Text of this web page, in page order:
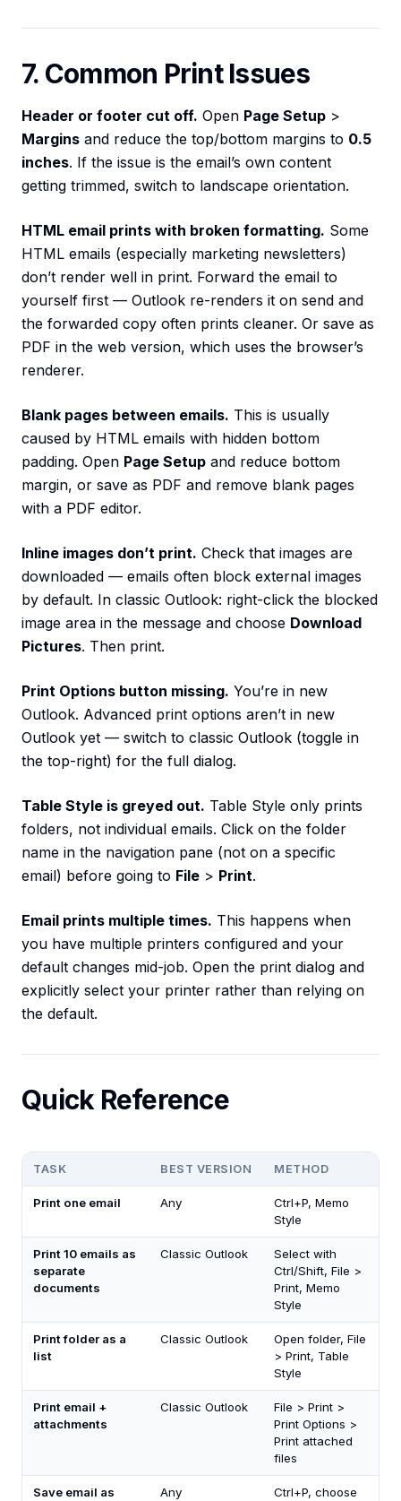
7. Common Print Issues
Header or footer cut off. Open Page Setup >
Margins and reduce the top/bottom margins to 0.5
inches. If the issue is the email’s own content
getting trimmed, switch to landscape orientation.
HTML email prints with broken formatting. Some
HTML emails (especially marketing newsletters)
don’t render well in print. Forward the email to
yourself first — Outlook re-renders it on send and
the forwarded copy often prints cleaner. Or save as
PDF in the web version, which uses the browser’s
renderer.
Blank pages between emails. This is usually
caused by HTML emails with hidden bottom
padding. Open Page Setup and reduce bottom
margin, or save as PDF and remove blank pages
with a PDF editor.
Inline images don’t print. Check that images are
downloaded — emails often block external images
by default. In classic Outlook: right-click the blocked
image area in the message and choose Download
Pictures. Then print.
Print Options button missing. You’re in new
Outlook. Advanced print options aren’t in new
Outlook yet — switch to classic Outlook (toggle in
the top-right) for the full dialog.
Table Style is greyed out. Table Style only prints
folders, not individual emails. Click on the folder
name in the navigation pane (not on a specific
email) before going to File > Print.
Email prints multiple times. This happens when
you have multiple printers configured and your
default changes mid-job. Open the print dialog and
explicitly select your printer rather than relying on
the default.
Quick Reference
TASK BEST VERSION METHOD
Print one email Any
Ctrl+P, Memo
Style
Print 10 emails as
separate
documents
Classic Outlook
Select with
Ctrl/Shift, File >
Print, Memo
Style
Print folder as a
list
Classic Outlook
Open folder, File
> Print, Table
Style
Print email +
attachments
Classic Outlook
File > Print >
Print Options >
Print attached
files
Save email as
Any
Ctrl+P, choose